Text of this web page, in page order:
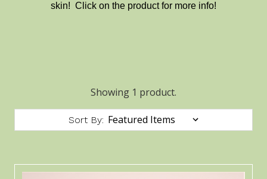
skin! Click on the product for more info!
Showing 1 product.
Sort By: